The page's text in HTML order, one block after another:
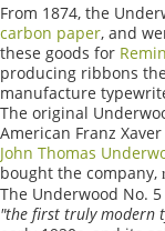
From 1874, the
carbon paper, and
these goods for
producing ribbons
manufacture
The original
American Franz
John Thomas
bought the company,
The Underwood No.
"the first truly modern